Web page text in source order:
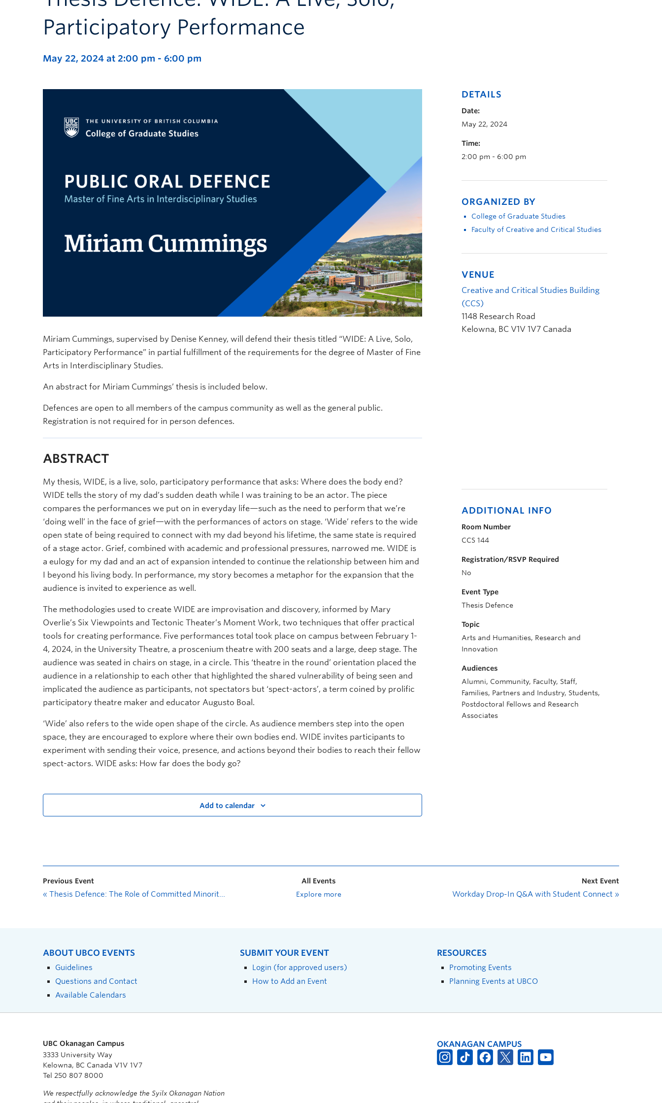
Participatory Performance
May 22, 2024 at 2:00 pm - 6:00 pm
Miriam Cummings, supervised by Denise Kenney, will defend their thesis titled “WIDE: A Live, Solo,
Participatory Performance” in partial fulfillment of the requirements for the degree of Master of Fine
Arts in Interdisciplinary Studies.
An abstract for Miriam Cummings’ thesis is included below.
Defences are open to all members of the campus community as well as the general public.
Registration is not required for in person defences.
ABSTRACT
My thesis, WIDE, is a live, solo, participatory performance that asks: Where does the body end?
WIDE tells the story of my dad’s sudden death while I was training to be an actor. The piece
compares the performances we put on in everyday life—such as the need to perform that we’re
‘doing well’ in the face of grief—with the performances of actors on stage. ‘Wide’ refers to the wide
open state of being required to connect with my dad beyond his lifetime, the same state is required
of a stage actor. Grief, combined with academic and professional pressures, narrowed me. WIDE is
a eulogy for my dad and an act of expansion intended to continue the relationship between him and
I beyond his living body. In performance, my story becomes a metaphor for the expansion that the
audience is invited to experience as well.
The methodologies used to create WIDE are improvisation and discovery, informed by Mary
Overlie’s Six Viewpoints and Tectonic Theater’s Moment Work, two techniques that offer practical
tools for creating performance. Five performances total took place on campus between February 1-
4, 2024, in the University Theatre, a proscenium theatre with 200 seats and a large, deep stage. The
audience was seated in chairs on stage, in a circle. This ‘theatre in the round’ orientation placed the
audience in a relationship to each other that highlighted the shared vulnerability of being seen and
implicated the audience as participants, not spectators but ‘spect-actors’, a term coined by prolific
participatory theatre maker and educator Augusto Boal.
‘Wide’ also refers to the wide open shape of the circle. As audience members step into the open
space, they are encouraged to explore where their own bodies end. WIDE invites participants to
experiment with sending their voice, presence, and actions beyond their bodies to reach their fellow
spect-actors. WIDE asks: How far does the body go?
Add to calendar
DETAILS
Date:
May 22, 2024
Time:
2:00 pm - 6:00 pm
ORGANIZED BY
College of Graduate Studies
Faculty of Creative and Critical Studies
VENUE
Creative and Critical Studies Building
(CCS)
1148 Research Road
Kelowna, BC V1V 1V7 Canada
ADDITIONAL INFO
Room Number
CCS 144
Registration/RSVP Required
No
Event Type
Thesis Defence
Topic
Arts and Humanities, Research and
Innovation
Audiences
Alumni, Community, Faculty, Staff,
Families, Partners and Industry, Students,
Postdoctoral Fellows and Research
Associates
Previous Event
« Thesis Defence: The Role of Committed Minorities in Climate Change Action: Qualitative Insights from a Social-Climate Model
All Events
Explore more
Next Event
Workday Drop-In Q&A with Student Connect »
ABOUT UBCO EVENTS
Guidelines
Questions and Contact
Available Calendars
SUBMIT YOUR EVENT
Login (for approved users)
How to Add an Event
RESOURCES
Promoting Events
Planning Events at UBCO
UBC Okanagan Campus
3333 University Way
Kelowna, BC Canada V1V 1V7
Tel 250 807 8000
We respectfully acknowledge the Syilx Okanagan Nation
OKANAGAN CAMPUS